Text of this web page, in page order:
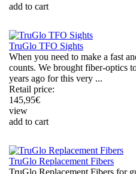
add to cart
TruGlo TFO Sights
When you need to make a fast
counts. We brought fiber-optics
years ago for this very ...
Retail price:
145,95€
view
add to cart
TruGlo Replacement Fibers